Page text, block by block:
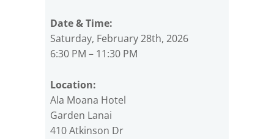
Date & Time:
Saturday, February 28th, 2026
6:30 PM – 11:30 PM
Location:
Ala Moana Hotel
Garden Lanai
410 Atkinson Dr